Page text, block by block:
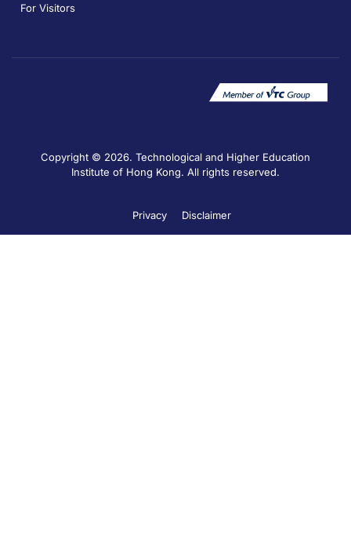
For Visitors
Copyright © 2026. Technological and Higher Education
Institute of Hong Kong. All rights reserved.
Privacy Disclaimer